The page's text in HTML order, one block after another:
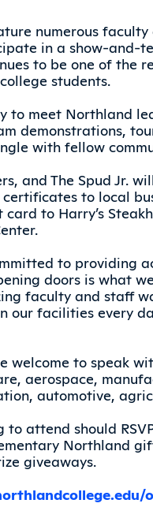
numerous
in a show-and-
to be one of the
students.
to meet Northland
demonstrations,
with fellow
and The Spud Jr.
to local
to Harry’s
to providing
doors is what
faculty and staff
our facilities every
welcome to speak
aerospace,
automotive,
attend should
Northland
giveaways.